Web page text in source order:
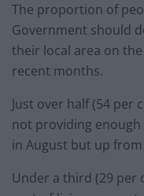
The proportion of
Government should
their local area on
recent months.
Just over half (54 per
not providing
in August but up
Under a third (29 per